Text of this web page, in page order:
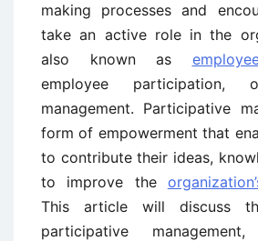
making processes and
take an active role in the
also known as
employee participation,
management. Participative
form of empowerment that
to contribute their ideas,
to improve the
This article will discuss
participative